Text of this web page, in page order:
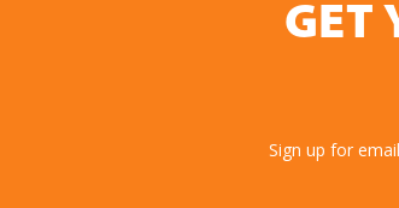
GET
Sign up for